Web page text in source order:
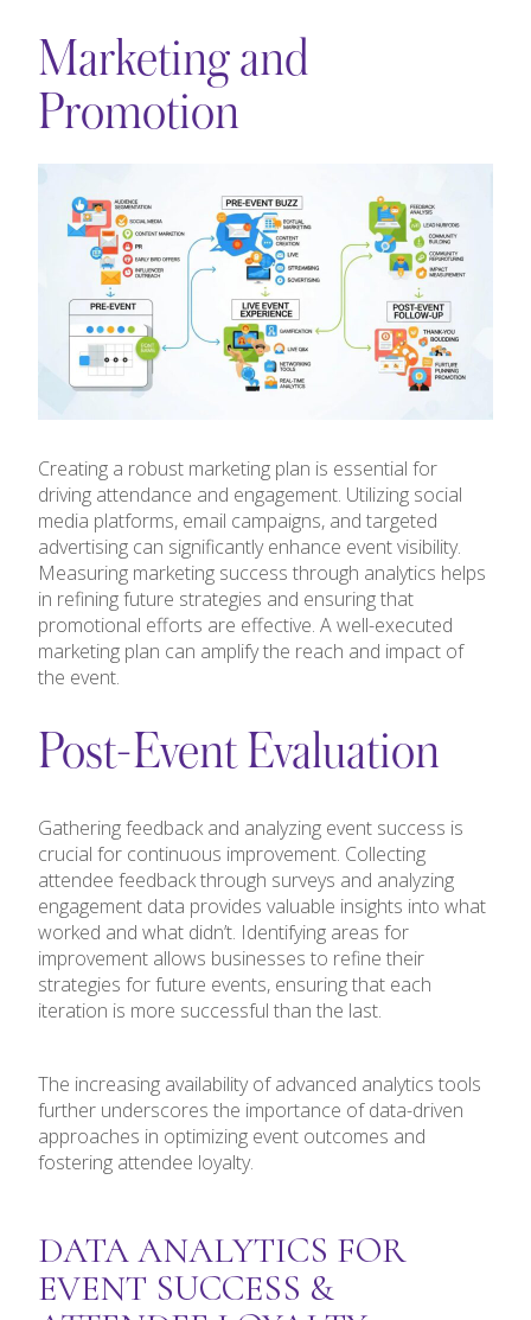
Marketing and
Promotion
Creating a robust marketing plan is essential for
driving attendance and engagement. Utilizing social
media platforms, email campaigns, and targeted
advertising can significantly enhance event visibility.
Measuring marketing success through analytics helps
in refining future strategies and ensuring that
promotional efforts are effective. A well-executed
marketing plan can amplify the reach and impact of
the event.
Post-Event Evaluation
Gathering feedback and analyzing event success is
crucial for continuous improvement. Collecting
attendee feedback through surveys and analyzing
engagement data provides valuable insights into what
worked and what didn’t. Identifying areas for
improvement allows businesses to refine their
strategies for future events, ensuring that each
iteration is more successful than the last.
The increasing availability of advanced analytics tools
further underscores the importance of data-driven
approaches in optimizing event outcomes and
fostering attendee loyalty.
DATA ANALYTICS FOR
EVENT SUCCESS &